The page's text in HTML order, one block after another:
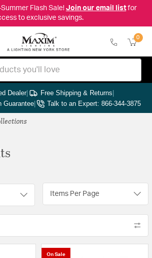
Flash Sale! Join our email listfor
to exclusive savings.
0
Dealer| Free Shipping & Returns|
Guarantee| Talk to an Expert: 866-344-3875
Items Per Page
On Sale